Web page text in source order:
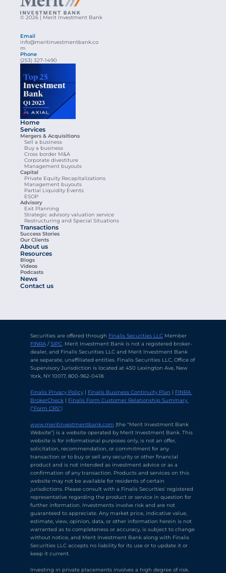
Chat with Ava Stratton
💬
Use voice or text to communicate
© 2026 | Merit Investment Bank
Email
info@meritinvestmentbank.co
m
Phone
(253) 327-1490
Home
Services
Mergers & Acquisitions
Sell a business
Buy a business
Cross border M&A
Corporate divestiture
Management buyouts
Capital
Private Equity Recapitalizations
Management buyouts
Partial Liquidity Events
ESOP
Advisory
Exit Planning
Strategic advisory valuation service
Restructuring and Special Situations
News
Transactions
Success Stories
Our Clients
Resources
Blogs
Videos
Podcasts
Contact us
About us
Securities are offered through Finalis Securities LLC
FINRA / SIPC. Merit Investment Bank is not a registered broker-
dealer, and Finalis Securities LLC and Merit Investment Bank
are separate, unaffiliated entities. Finalis Securities LLC, Office of
Supervisory Jurisdiction is located at 450 Lexington Ave, New
York, NY 10017, 800-962-0418.
Finalis Privacy Policy | Finalis Business Continuity Plan | FINRA
BrokerCheck | Finalis Form Customer Relationship Summary
("Form CRS")
www.meritinvestmentbank.com (the "Merit Investment Bank
Website") is a website operated by Merit Investment Bank. This
website is for informational purposes only, is not an offer,
solicitation, recommendation, or commitment for any
transaction or to buy or sell any security or other financial
product and is not intended as investment advice or as a
confirmation of any transaction. Products and services on this
website may not be available for residents of certain
jurisdictions. Please consult with a Finalis Securities' registered
representative regarding the product or service in question for
further information. Investments involve risk and are not
guaranteed to appreciate. Any market price, indicative value,
estimate, view, opinion, data, or other information herein is not
warranted as to completeness or accuracy, is subject to change
without notice, and Merit Investment Bank along with Finalis
Securities LLC accepts no liability for its use or to update it or
keep it current.
Investing in private placements involves a high degree of risk.